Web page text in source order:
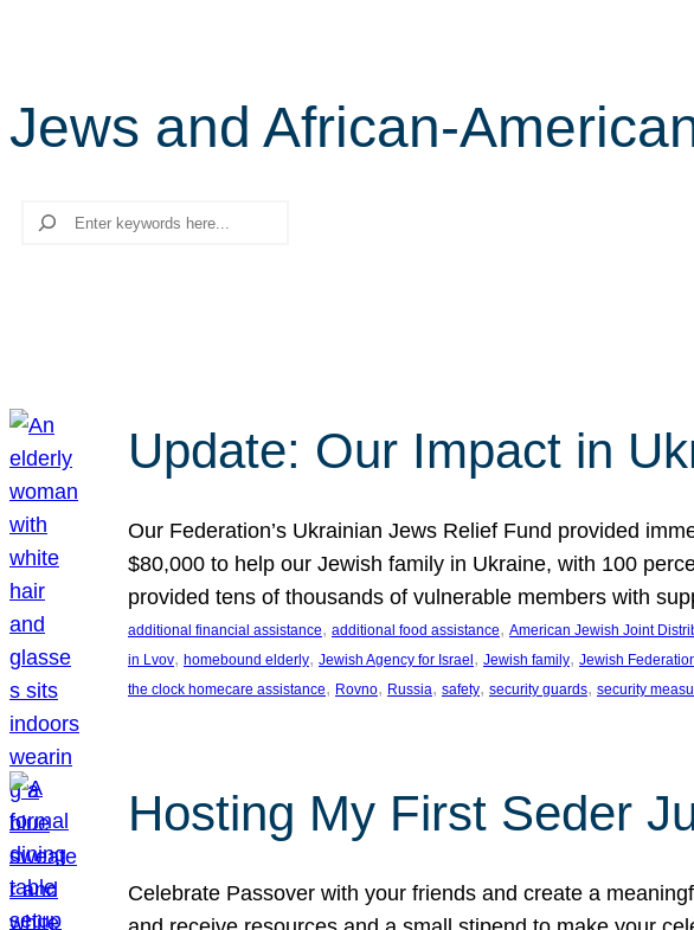
Jews and African-
Search
Update: Our Impact in
Our Federation’s Ukrainian Jews Relief Fund provided
$80,000 to help our Jewish family in Ukraine, with 100
provided tens of thousands of vulnerable members with
additional financial assistance, additional food assistance, American Jewish Joint
in Lvov, homebound elderly, Jewish Agency for Israel , Jewish family, Jewish
the clock homecare assistance, Rovno, Russia, safety, security guards, security
Hosting My First Seder
Celebrate Passover with your friends and create a